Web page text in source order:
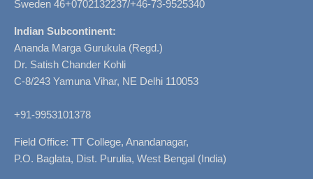
Sweden 46+0702132237/+46-73-9525340
Indian Subcontinent:
Ananda Marga Gurukula (Regd.)
Dr. Satish Chander Kohli
C-8/243 Yamuna Vihar, NE Delhi 110053
+91-9953101378
Field Office: TT College, Anandanagar,
P.O. Baglata, Dist. Purulia, West Bengal (India)